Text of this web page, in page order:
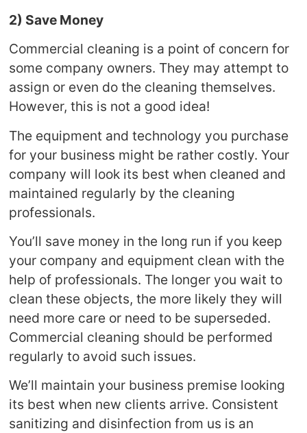
2) Save Money
Commercial cleaning is a point of concern for
some company owners. They may attempt to
assign or even do the cleaning themselves.
However, this is not a good idea!
The equipment and technology you purchase
for your business might be rather costly. Your
company will look its best when cleaned and
maintained regularly by the cleaning
professionals.
You’ll save money in the long run if you keep
your company and equipment clean with the
help of professionals. The longer you wait to
clean these objects, the more likely they will
need more care or need to be superseded.
Commercial cleaning should be performed
regularly to avoid such issues.
We’ll maintain your business premise looking
its best when new clients arrive. Consistent
sanitizing and disinfection from us is an